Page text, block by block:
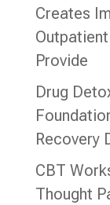
Creates
Provide
Drug
Recovery
CBT
Thought